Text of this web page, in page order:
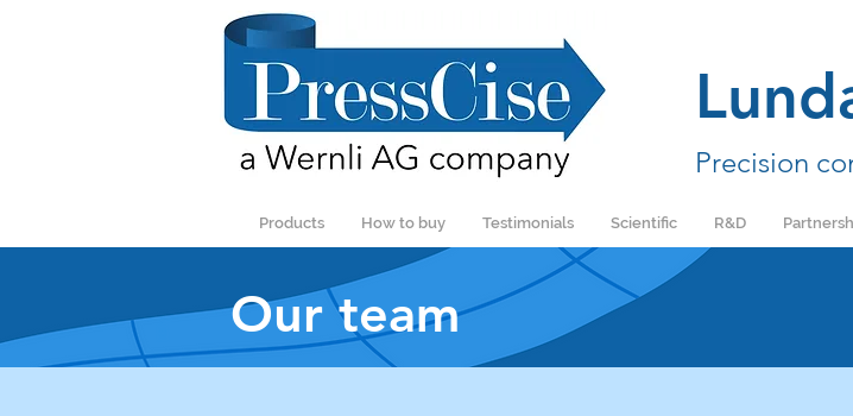
Precision
Products How to buy Testimonials Scientific R&D
Our team